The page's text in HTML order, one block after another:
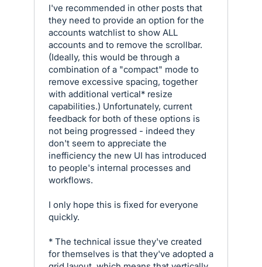
I've recommended in other posts that
they need to provide an option for the
accounts watchlist to show ALL
accounts and to remove the scrollbar.
(Ideally, this would be through a
combination of a "compact" mode to
remove excessive spacing, together
with additional vertical* resize
capabilities.) Unfortunately, current
feedback for both of these options is
not being progressed - indeed they
don't seem to appreciate the
inefficiency the new UI has introduced
to people's internal processes and
workflows.
I only hope this is fixed for everyone
quickly.
* The technical issue they've created
for themselves is that they've adopted a